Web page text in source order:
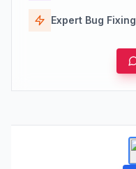
Expert Bug Fixing